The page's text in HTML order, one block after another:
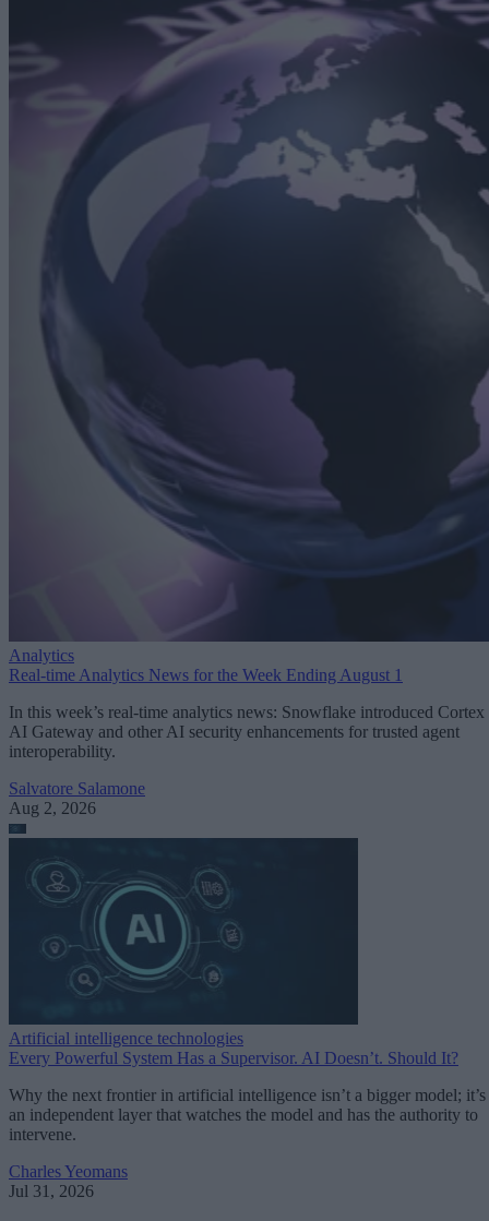
Analytics
Real-time Analytics News for the Week Ending August 1
In this week’s real-time analytics news: Snowflake introduced Cortex
AI Gateway and other AI security enhancements for trusted agent
interoperability.
Salvatore Salamone
Aug 2, 2026
Artificial intelligence technologies
Every Powerful System Has a Supervisor. AI Doesn’t. Should It?
Why the next frontier in artificial intelligence isn’t a bigger model; it’s
an independent layer that watches the model and has the authority to
intervene.
Charles Yeomans
Jul 31, 2026